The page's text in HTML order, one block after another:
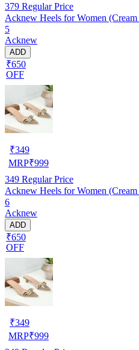
379 Regular Price
Acknew Heels for Women
5
Acknew
ADD
₹650
OFF
₹349
MRP₹999
349 Regular Price
Acknew Heels for Women
6
Acknew
ADD
₹650
OFF
₹349
MRP₹999